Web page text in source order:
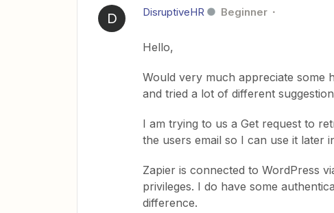
D DisruptiveHR Beginner
Hello,
Would very much appreciate some
and tried a lot of different
I am trying to us a Get request to
the users email so I can use it later
Zapier is connected to WordPress
privileges. I do have some
difference.